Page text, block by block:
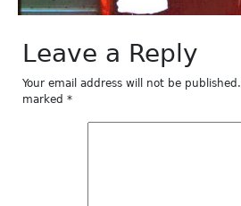
Leave a Reply
Your email address will not be published.
marked *